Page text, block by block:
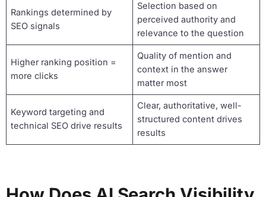
Rankings determined by
SEO signals
Selection based on
perceived authority and
relevance to the question
Higher ranking position =
more clicks
Quality of mention and
context in the answer
matter most
Keyword targeting and
technical SEO drive results
Clear, authoritative, well-
structured content drives
results